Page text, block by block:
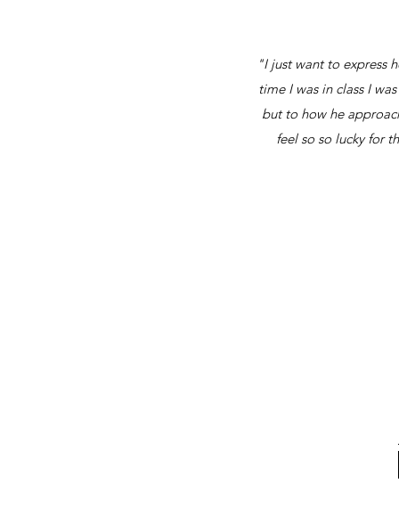
"I just want to express
time I was in class I
but to how he
feel so so lucky for